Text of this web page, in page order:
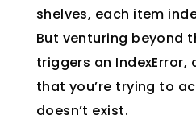
shelves, each item
But venturing beyond
triggers an IndexError,
that you’re trying to
doesn’t exist.